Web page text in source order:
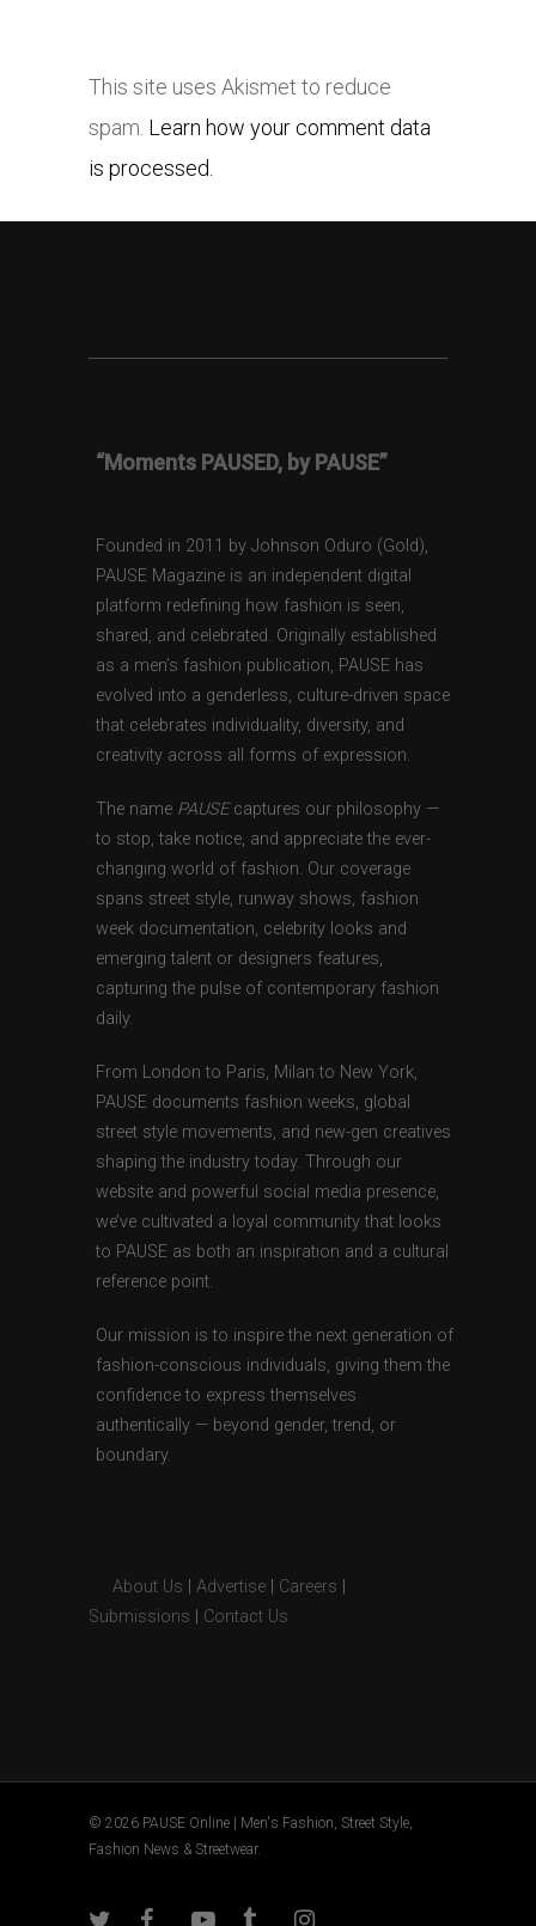
This site uses Akismet to reduce
spam. Learn how your comment data
is processed.
“Moments PAUSED, by PAUSE”
Founded in 2011 by Johnson Oduro (Gold),
PAUSE Magazine is an independent digital
platform redefining how fashion is seen,
shared, and celebrated. Originally established
as a men’s fashion publication, PAUSE has
evolved into a genderless, culture-driven space
that celebrates individuality, diversity, and
creativity across all forms of expression.
The name PAUSEcaptures our philosophy —
to stop, take notice, and appreciate the ever-
changing world of fashion. Our coverage
spans street style, runway shows, fashion
week documentation, celebrity looks and
emerging talent or designers features,
capturing the pulse of contemporary fashion
daily.
From London to Paris, Milan to New York,
PAUSE documents fashion weeks, global
street style movements, and new-gen creatives
shaping the industry today. Through our
website and powerful social media presence,
we’ve cultivated a loyal community that looks
to PAUSE as both an inspiration and a cultural
reference point.
Our mission is to inspire the next generation of
fashion-conscious individuals, giving them the
confidence to express themselves
authentically — beyond gender, trend, or
boundary.
About Us Advertise Careers
Submissions
Contact Us
© 2026 PAUSE Online | Men's Fashion, Street Style,
Fashion News & Streetwear.